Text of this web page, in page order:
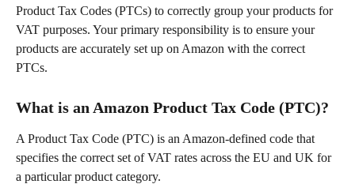
Product Tax Codes (PTCs) to correctly group your products for
VAT purposes. Your primary responsibility is to ensure your
products are accurately set up on Amazon with the correct
PTCs.
What is an Amazon Product Tax Code (PTC)?
A Product Tax Code (PTC) is an Amazon-defined code that
specifies the correct set of VAT rates across the EU and UK for
a particular product category.